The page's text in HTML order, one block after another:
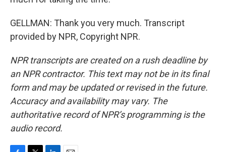
GELLMAN: Thank you very much. Transcript
provided by NPR, Copyright NPR.
NPR transcripts are created on a rush deadline by
an NPR contractor. This text may not be in its final
form and may be updated or revised in the future.
Accuracy and availability may vary. The
authoritative record of NPR’s programming is the
audio record.